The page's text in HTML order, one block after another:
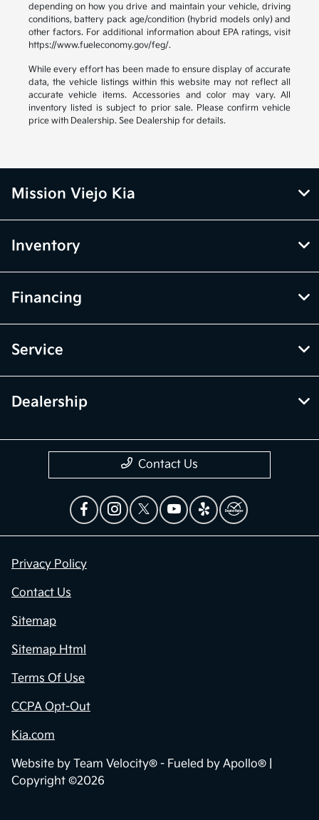
depending on how you drive and maintain your vehicle, driving
conditions, battery pack age/condition (hybrid models only) and
other factors. For additional information about EPA ratings, visit
https://www.fueleconomy.gov/feg/.
While every effort has been made to ensure display of accurate
data, the vehicle listings within this website may not reflect all
accurate vehicle items. Accessories and color may vary. All
inventory listed is subject to prior sale. Please confirm vehicle
price with Dealership. See Dealership for details.
Mission Viejo Kia
Inventory
Financing
Service
Dealership
Contact Us
Privacy Policy
Contact Us
Sitemap
Sitemap Html
Terms Of Use
CCPA Opt-Out
Kia.com
Website by Team Velocity® - Fueled by Apollo® |
Copyright ©2026